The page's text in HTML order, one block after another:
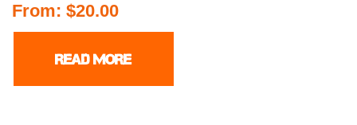
From: $20.00
READ MORE